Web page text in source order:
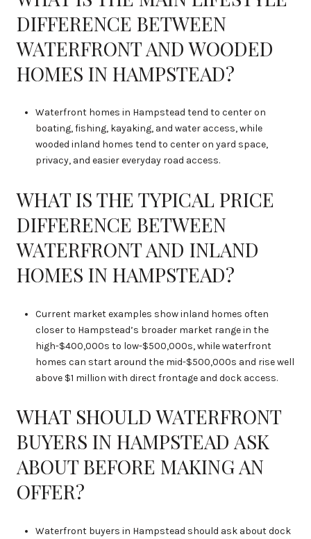
DIFFERENCE BETWEEN
WATERFRONT AND WOODED
HOMES IN HAMPSTEAD?
Waterfront homes in Hampstead tend to center on
boating, fishing, kayaking, and water access, while
wooded inland homes tend to center on yard space,
privacy, and easier everyday road access.
WHAT IS THE TYPICAL PRICE
DIFFERENCE BETWEEN
WATERFRONT AND INLAND
HOMES IN HAMPSTEAD?
Current market examples show inland homes often
closer to Hampstead’s broader market range in the
high-$400,000s to low-$500,000s, while waterfront
homes can start around the mid-$500,000s and rise well
above $1 million with direct frontage and dock access.
WHAT SHOULD WATERFRONT
BUYERS IN HAMPSTEAD ASK
ABOUT BEFORE MAKING AN
OFFER?
Waterfront buyers in Hampstead should ask about dock